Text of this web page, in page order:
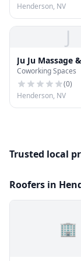
Henderson, NV
J
Ju Ju Massage
Coworking Spaces
(0)
Henderson, NV
Trusted local
Roofers in
🏢